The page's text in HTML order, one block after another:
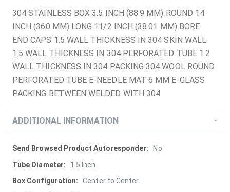
304 STAINLESS BOX 3.5 INCH (88.9 MM) ROUND 14
INCH (360 MM) LONG 11/2 INCH (38.01 MM) BORE
END CAPS 1.5 WALL THICKNESS IN 304 SKIN WALL
1.5 WALL THICKNESS IN 304 PERFORATED TUBE 1.2
WALL THICKNESS IN 304 PACKING 304 WOOL ROUND
PERFORATED TUBE E-NEEDLE MAT 6 MM E-GLASS
PACKING BETWEEN WELDED WITH 304
ADDITIONAL INFORMATION
More
Information
No
1.5 Inch
Center to Center